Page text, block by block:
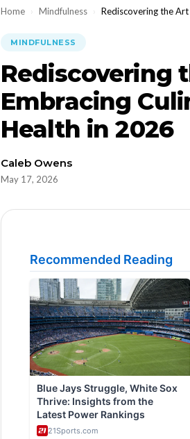
Home › Mindfulness › Rediscovering the
MINDFULNESS
Rediscovering
Embracing
Health in 2026
Caleb Owens
May 17, 2026